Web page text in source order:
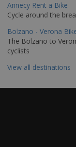
Annecy Rent a Bike
Cycle around the
Bolzano - Verona
The Bolzano to
cyclists
View all destinations